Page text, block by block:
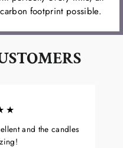
footprint possible.
and the candles